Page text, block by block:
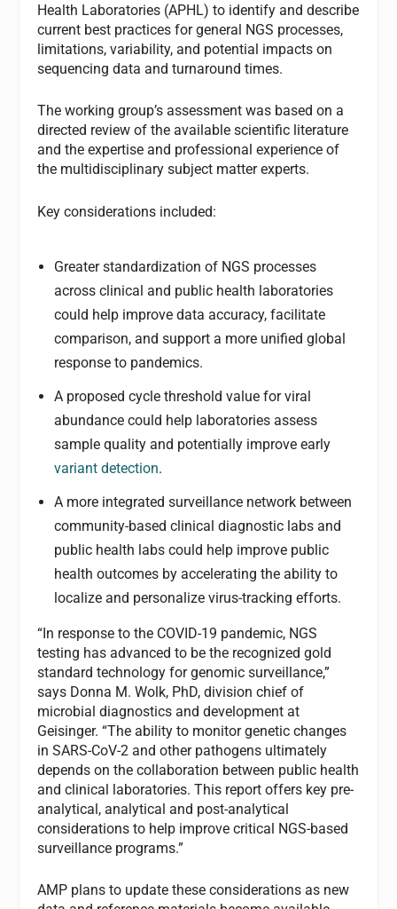
Health Laboratories (APHL) to identify and describe
current best practices for general NGS processes,
limitations, variability, and potential impacts on
sequencing data and turnaround times.
The working group’s assessment was based on a
directed review of the available scientific literature
and the expertise and professional experience of
the multidisciplinary subject matter experts.
Key considerations included:
Greater standardization of NGS processes
across clinical and public health laboratories
could help improve data accuracy, facilitate
comparison, and support a more unified global
response to pandemics.
A proposed cycle threshold value for viral
abundance could help laboratories assess
sample quality and potentially improve early
variant detection.
A more integrated surveillance network between
community-based clinical diagnostic labs and
public health labs could help improve public
health outcomes by accelerating the ability to
localize and personalize virus-tracking efforts.
“In response to the COVID-19 pandemic, NGS
testing has advanced to be the recognized gold
standard technology for genomic surveillance,”
says Donna M. Wolk, PhD, division chief of
microbial diagnostics and development at
Geisinger. “The ability to monitor genetic changes
in SARS-CoV-2 and other pathogens ultimately
depends on the collaboration between public health
and clinical laboratories. This report offers key pre-
analytical, analytical and post-analytical
considerations to help improve critical NGS-based
surveillance programs.”
AMP plans to update these considerations as new